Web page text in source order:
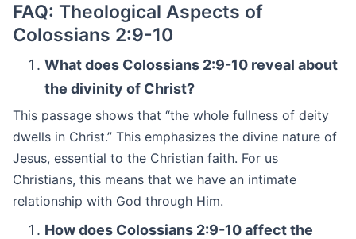
FAQ: Theological Aspects of
Colossians 2:9-10
What does Colossians 2:9-10 reveal about
the divinity of Christ?
This passage shows that “the whole fullness of deity
dwells in Christ.” This emphasizes the divine nature of
Jesus, essential to the Christian faith. For us
Christians, this means that we have an intimate
relationship with God through Him.
How does Colossians 2:9-10 affect the